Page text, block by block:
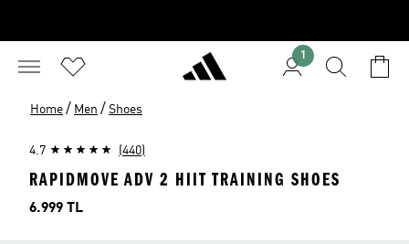
1
Home / Men / Shoes
4.7 (440)
RAPIDMOVE ADV 2 HIIT TRAINING SHOES
Price
6.999 TL